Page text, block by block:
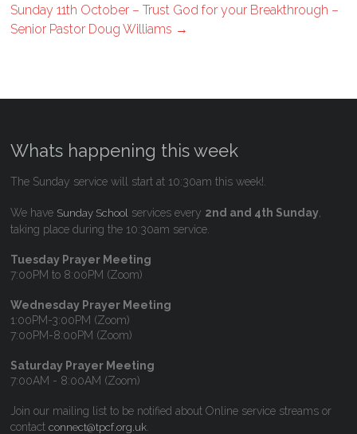
Sunday 11th October – Trust God for your Breakthrough –
Senior Pastor Doug Williams →
Whats happening this week
The Sunday service will start at 10:30am this week!.
We have Sunday School services every 2nd and 4th Sunday
taking place during the 10:30am service.
Tuesday Prayer Meeting
7:00PM to 8:00PM (Zoom)
Wednesday Prayer Meeting
1:00PM-3:00PM (Zoom)
7:00PM-8:00PM (Zoom)
Saturday Prayer Meeting
7:00AM - 8:00AM (Zoom)
Join our mailing list to be notified about Online service streams or
contactconnect@tpcf.org.uk